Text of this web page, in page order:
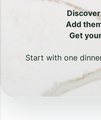
Add
Get
Start with one